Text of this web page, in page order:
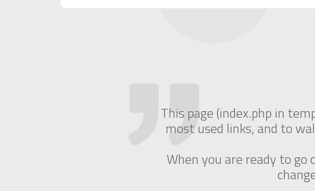
This page (index.php in
most used links, and to
When you are ready to